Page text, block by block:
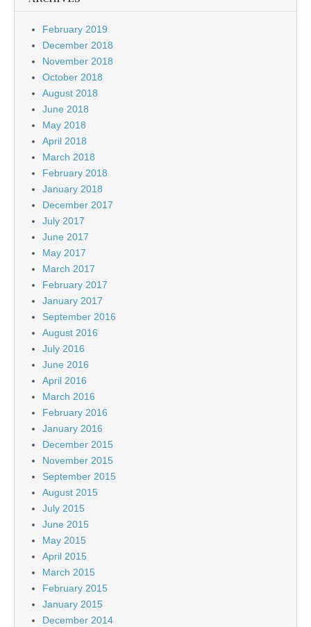
February 2019
December 2018
November 2018
October 2018
August 2018
June 2018
May 2018
April 2018
March 2018
February 2018
January 2018
December 2017
July 2017
June 2017
May 2017
March 2017
February 2017
January 2017
September 2016
August 2016
July 2016
June 2016
April 2016
March 2016
February 2016
January 2016
December 2015
November 2015
September 2015
August 2015
July 2015
June 2015
May 2015
April 2015
March 2015
February 2015
January 2015
December 2014